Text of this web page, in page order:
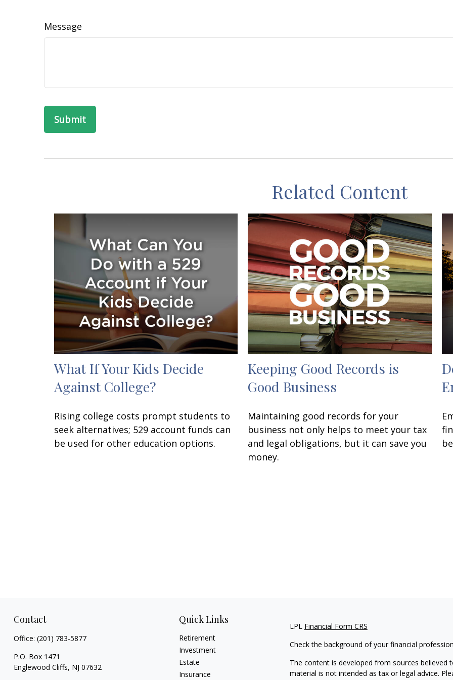
Message
Related Content
What If Your Kids Decide
Against College?
Rising college costs prompt students to
seek alternatives; 529 account funds can
be used for other education options.
Keeping Good Records is
Good Business
Maintaining good records for your
business not only helps to meet your tax
and legal obligations, but it can save you
money.
Contact
Office: (201) 783-5877
P.O. Box 1471
Englewood Cliffs, NJ 07632
Quick Links
Retirement
Investment
Estate
Insurance
LPL Financial Form CRS
Check the background of your financial
The content is developed from sources
material is not intended as tax or legal advice.